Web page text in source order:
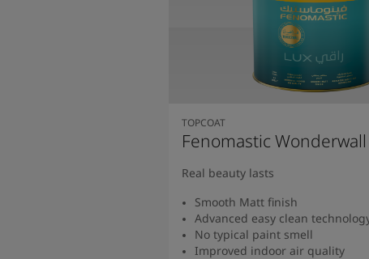
TOPCOAT
Fenomastic
Real beauty lasts
Smooth Matt finish
Advanced easy clean
No typical paint smell
Improved indoor air quality